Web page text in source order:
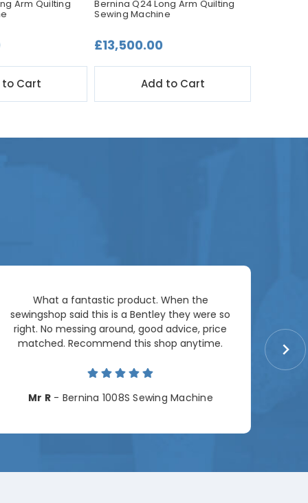
Arm Quilting
to Cart
Bernina Q24 Long Arm Quilting
Sewing Machine
£13,500.00
Add to Cart
What a fantastic product. When the
sewingshop said this is a Bentley they were so
right. No messing around, good advice, price
matched. Recommend this shop anytime.
Mr R- Bernina 1008S Sewing Machine